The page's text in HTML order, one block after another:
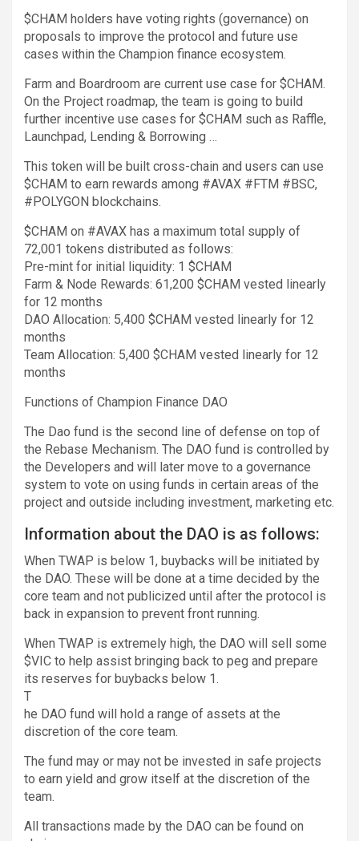
$CHAM holders have voting rights (governance) on
proposals to improve the protocol and future use
cases within the Champion finance ecosystem.
Farm and Boardroom are current use case for $CHAM.
On the Project roadmap, the team is going to build
further incentive use cases for $CHAM such as Raffle,
Launchpad, Lending & Borrowing …
This token will be built cross-chain and users can use
$CHAM to earn rewards among #AVAX #FTM #BSC,
#POLYGON blockchains.
$CHAM on #AVAX has a maximum total supply of
72,001 tokens distributed as follows:
Pre-mint for initial liquidity: 1 $CHAM
Farm & Node Rewards: 61,200 $CHAM vested linearly
for 12 months
DAO Allocation: 5,400 $CHAM vested linearly for 12
months
Team Allocation: 5,400 $CHAM vested linearly for 12
months
Functions of Champion Finance DAO
The Dao fund is the second line of defense on top of
the Rebase Mechanism. The DAO fund is controlled by
the Developers and will later move to a governance
system to vote on using funds in certain areas of the
project and outside including investment, marketing etc.
Information about the DAO is as follows:
When TWAP is below 1, buybacks will be initiated by
the DAO. These will be done at a time decided by the
core team and not publicized until after the protocol is
back in expansion to prevent front running.
When TWAP is extremely high, the DAO will sell some
$VIC to help assist bringing back to peg and prepare
its reserves for buybacks below 1.
T
he DAO fund will hold a range of assets at the
discretion of the core team.
The fund may or may not be invested in safe projects
to earn yield and grow itself at the discretion of the
team.
All transactions made by the DAO can be found on